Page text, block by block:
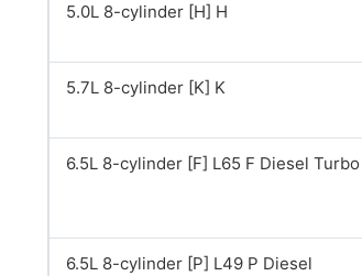
5.0L 8-cylinder [H] H
5.7L 8-cylinder [K] K
6.5L 8-cylinder [F] L65 F Diesel Turbo
6.5L 8-cylinder [P] L49 P Diesel